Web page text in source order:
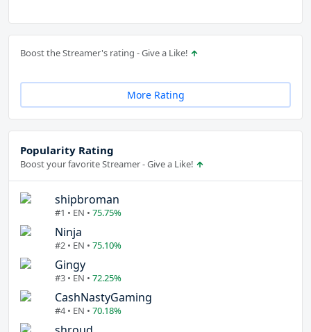
Boost the Streamer's rating - Give a Like!
More Rating
Popularity Rating
Boost your favorite Streamer - Give a Like!
shipbroman
#1 • EN • 75.75%
Ninja
#2 • EN • 75.10%
Gingy
#3 • EN • 72.25%
CashNastyGaming
#4 • EN • 70.18%